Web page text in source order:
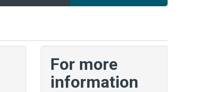
For more
information